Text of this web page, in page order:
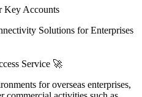
Key Accounts
Solutions for Enterprises
Service 🚀
for overseas enterprises,